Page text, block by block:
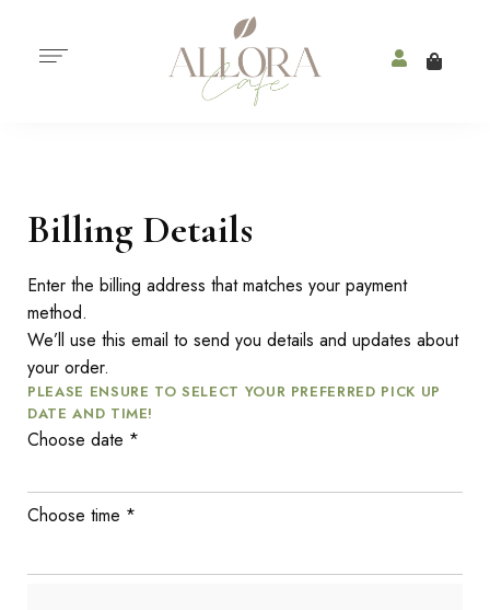
Billing Details
Enter the billing address that matches your payment
method.
We’ll use this email to send you details and updates about
your order.
PLEASE ENSURE TO SELECT YOUR PREFERRED PICK UP
DATE AND TIME!
Choose date *
Choose time *